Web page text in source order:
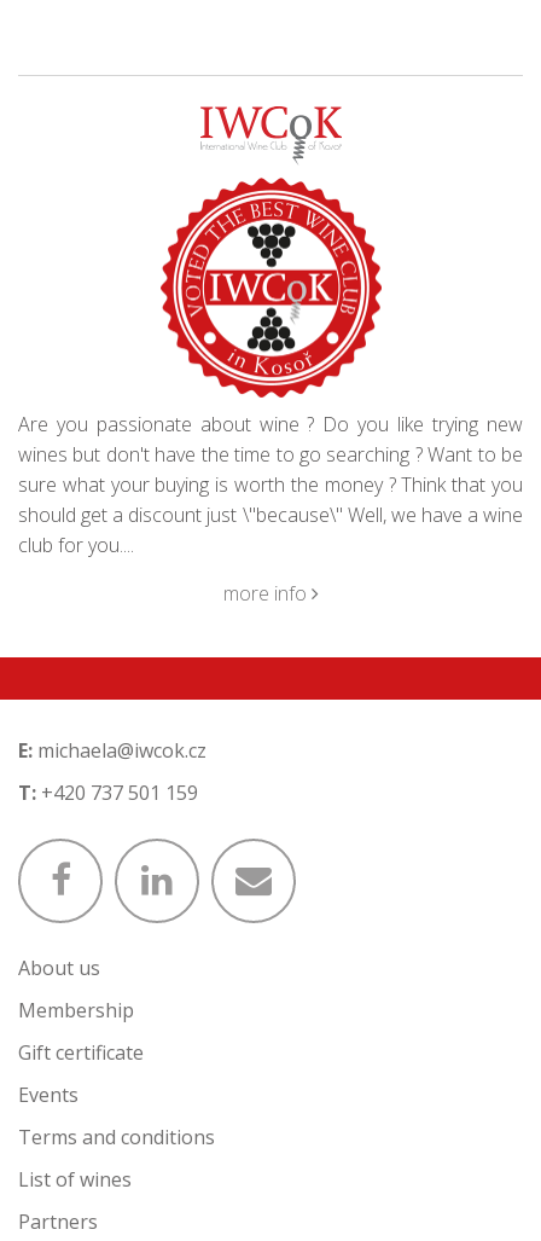
Are you passionate about wine ? Do you like trying new
wines but don't have the time to go searching ? Want to be
sure what your buying is worth the money ? Think that you
should get a discount just \"because\" Well, we have a wine
club for you....
more info
E: michaela@iwcok.cz
T: +420 737 501 159
About us
Membership
Gift certificate
Events
Terms and conditions
List of wines
Partners